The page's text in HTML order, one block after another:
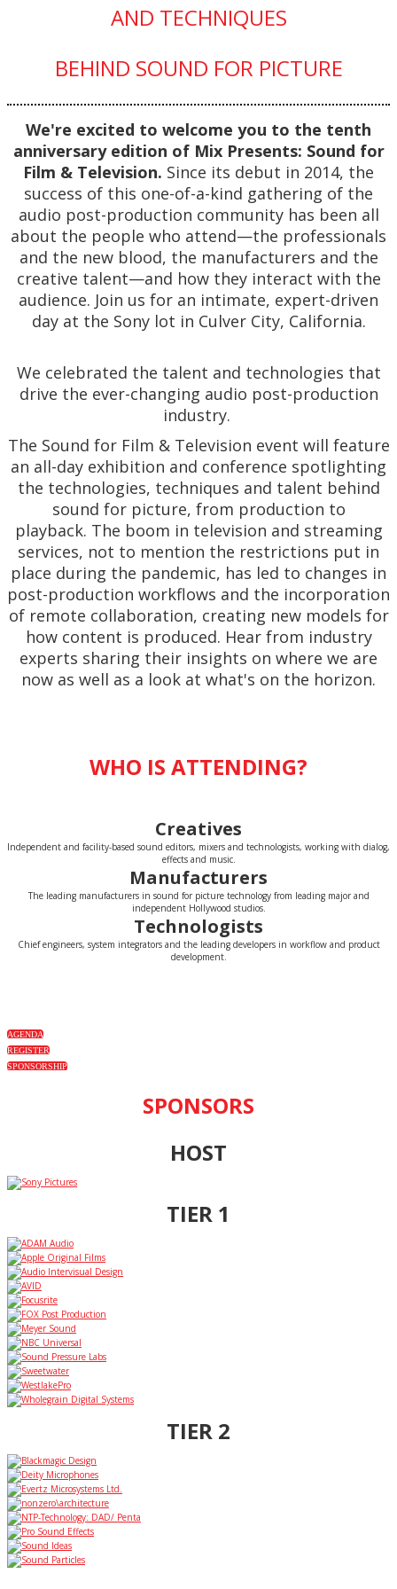
AND TECHNIQUES
BEHIND SOUND FOR PICTURE
We're excited to welcome you to the tenth
anniversary edition of Mix Presents: Sound for
Film & Television. Since its debut in 2014, the
success of this one-of-a-kind gathering of the
audio post-production community has been all
about the people who attend—the professionals
and the new blood, the manufacturers and the
creative talent—and how they interact with the
audience. Join us for an intimate, expert-driven
day at the Sony lot in Culver City, California.
We celebrated the talent and technologies that
drive the ever-changing audio post-production
industry.
The Sound for Film & Television event will feature
an all-day exhibition and conference spotlighting
the technologies, techniques and talent behind
sound for picture, from production to
playback. The boom in television and streaming
services, not to mention the restrictions put in
place during the pandemic, has led to changes in
post-production workflows and the incorporation
of remote collaboration, creating new models for
how content is produced. Hear from industry
experts sharing their insights on where we are
now as well as a look at what's on the horizon.
WHO IS ATTENDING?
Creatives
Independent and facility-based sound editors, mixers and technologists, working with dialog,
effects and music.
Manufacturers
The leading manufacturers in sound for picture technology from leading major and
independent Hollywood studios.
Technologists
Chief engineers, system integrators and the leading developers in workflow and product
development.
AGENDA
REGISTER
SPONSORSHIP
SPONSORS
HOST
TIER 1
TIER 2